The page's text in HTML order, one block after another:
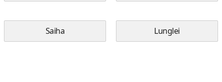
Saiha Lunglei